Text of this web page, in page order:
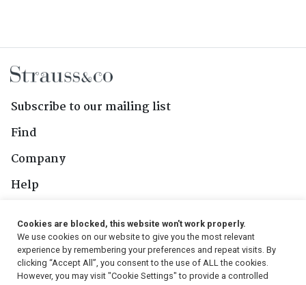
Subscribe to our mailing list
Find
Company
Help
Follow Us
Cookies are blocked, this website won't work properly.
We use cookies on our website to give you the most relevant
experience by remembering your preferences and repeat visits. By
clicking “Accept All”, you consent to the use of ALL the cookies.
However, you may visit "Cookie Settings" to provide a controlled